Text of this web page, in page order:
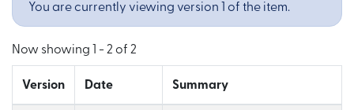
You are currently viewing version 1 of the item.
Now showing 1 - 2 of 2
Version Date Summary